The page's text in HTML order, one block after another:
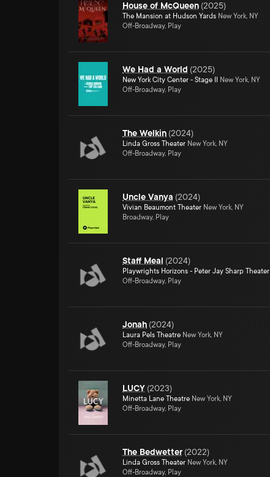
House of McQueen (2025)
The Mansion at Hudson Yards New York, NY
Off-Broadway, Play
We Had a World (2025)
New York City Center - Stage II
New York, NY
Off-Broadway, Play
The Welkin (2024)
Linda Gross Theater New York, NY
Off-Broadway, Play
Uncle Vanya (2024)
Vivian Beaumont Theater New York, NY
Broadway, Play
Staff Meal (2024)
Playwrights Horizons - Peter Jay Sharp Theater
Off-Broadway, Play
Jonah (2024)
Laura Pels Theatre New York, NY
Off-Broadway, Play
LUCY (2023)
Minetta Lane Theatre New York, NY
Off-Broadway, Play
The Bedwetter (2022)
Linda Gross Theater New York, NY
Off-Broadway, Play